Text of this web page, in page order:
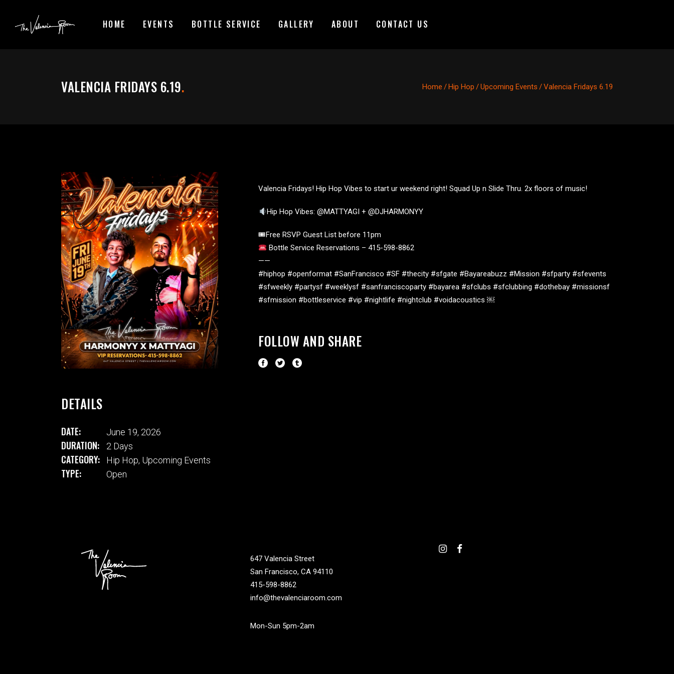
HOME EVENTS BOTTLE SERVICE GALLERY ABOUT CONTACT US
VALENCIA FRIDAYS 6.19. Home /Hip Hop /Upcoming Events /Valencia Fridays 6.19
DETAILS
DATE: June 19, 2026
DURATION: 2 Days
CATEGORY: Hip Hop, Upcoming Events
TYPE: Open
Valencia Fridays! Hip Hop Vibes to start ur weekend right! Squad Up n Slide Thru. 2x floors of music!
Hip Hop Vibes: @MATTYAGI + @DJHARMONYY
🎟Free RSVP Guest List before 11pm
Bottle Service Reservations – 415-598-8862
——
#hiphop #openformat #SanFrancisco #SF #thecity #sfgate #Bayareabuzz #Mission #sfparty #sfevents
#sfweekly #partysf #weeklysf #sanfranciscoparty #bayarea #sfclubs #sfclubbing #dothebay #missionsf
#sfmission #bottleservice #vip #nightlife #nightclub #voidacoustics ￼
FOLLOW AND SHARE
647 Valencia Street
San Francisco, CA 94110
415-598-8862
info@thevalenciaroom.com
Mon-Sun 5pm-2am